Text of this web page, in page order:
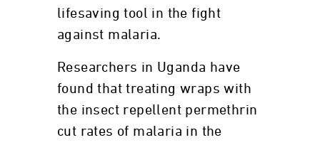
lifesaving tool in the fight
against malaria.
Researchers in Uganda have
found that treating wraps with
the insect repellent permethrin
cut rates of malaria in the